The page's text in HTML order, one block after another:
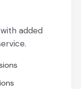
added